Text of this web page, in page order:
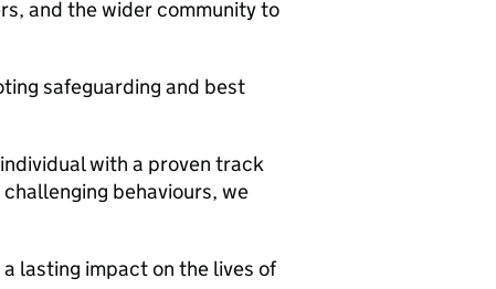
and the wider community to
safeguarding and best
with a proven track
behaviours, we
lasting impact on the lives of